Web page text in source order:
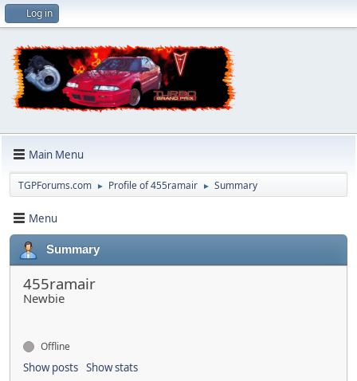
Log in
Main Menu
TGPForums.com ► Profile of 455ramair ► Summary
Menu
Summary
455ramair
Newbie
Offline
Show posts Show stats